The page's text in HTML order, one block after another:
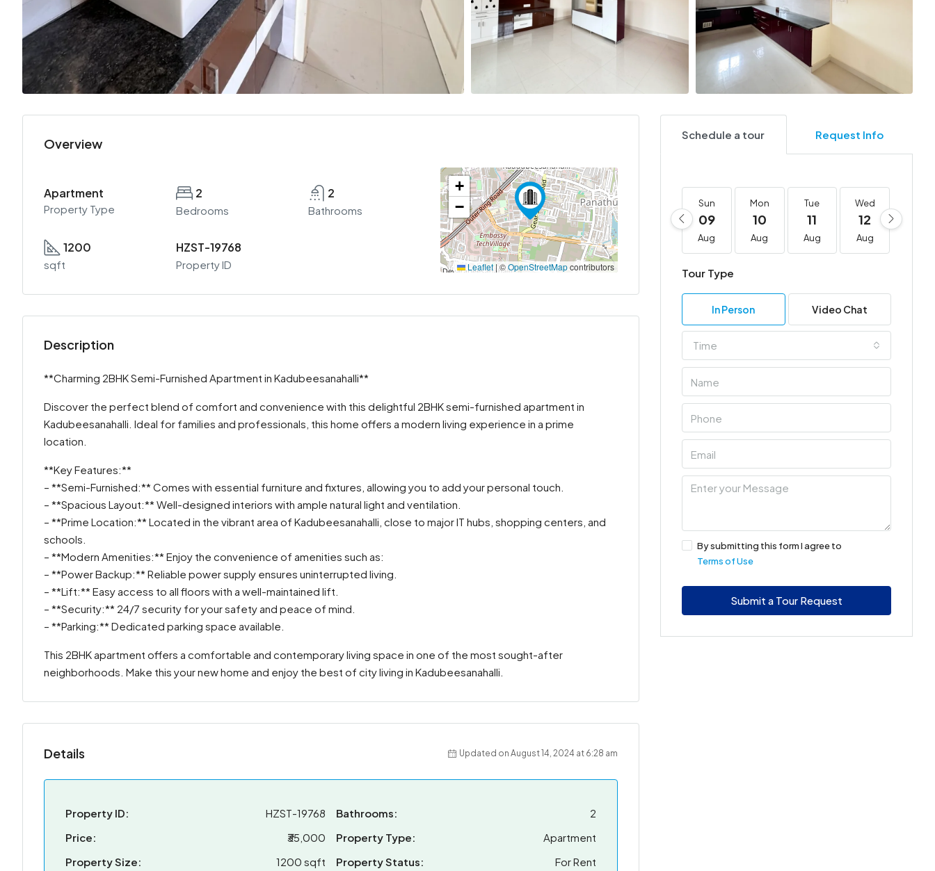
Overview
Apartment
Property Type
2
Bedrooms
2
Bathrooms
1200
sqft
HZST-19768
Property ID
+
−
Leaflet |©OpenStreetMapcontributors
Description
**Charming 2BHK Semi-Furnished Apartment in Kadubeesanahalli**
Discover the perfect blend of comfort and convenience with this delightful 2BHK semi-furnished apartment in
Kadubeesanahalli. Ideal for families and professionals, this home offers a modern living experience in a prime
location.
**Key Features:**
– **Semi-Furnished:** Comes with essential furniture and fixtures, allowing you to add your personal touch.
– **Spacious Layout:** Well-designed interiors with ample natural light and ventilation.
– **Prime Location:** Located in the vibrant area of Kadubeesanahalli, close to major IT hubs, shopping centers, and
schools.
– **Modern Amenities:** Enjoy the convenience of amenities such as:
– **Power Backup:** Reliable power supply ensures uninterrupted living.
– **Lift:** Easy access to all floors with a well-maintained lift.
– **Security:** 24/7 security for your safety and peace of mind.
– **Parking:** Dedicated parking space available.
This 2BHK apartment offers a comfortable and contemporary living space in one of the most sought-after
neighborhoods. Make this your new home and enjoy the best of city living in Kadubeesanahalli.
Details Updated on August 14, 2024 at 6:28 am
Property ID:
HZST-19768
Price:
₹35,000
Property Size:
1200 sqft
Bathrooms:
2
Property Type:
Apartment
Property Status:
For Rent
Schedule a tour Request Info
Sun
09
Aug
Mon
10
Aug
Tue
11
Aug
Wed
12
Aug
Tour Type
In Person Video Chat
Time
By submitting this form I agree to
Terms of Use
Submit a Tour Request